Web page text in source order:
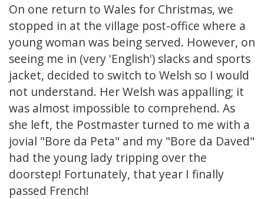
On one return to Wales for Christmas, we
stopped in at the village post-office where a
young woman was being served. However, on
seeing me in (very 'English') slacks and sports
jacket, decided to switch to Welsh so I would
not understand. Her Welsh was appalling; it
was almost impossible to comprehend. As
she left, the Postmaster turned to me with a
jovial "Bore da Peta" and my "Bore da Daved"
had the young lady tripping over the
doorstep! Fortunately, that year I finally
passed French!